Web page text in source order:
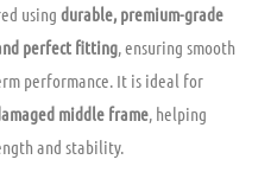
using durable, premium-grade
perfect fitting, ensuring smooth
performance. It is ideal for
middle frame, helping
and stability.